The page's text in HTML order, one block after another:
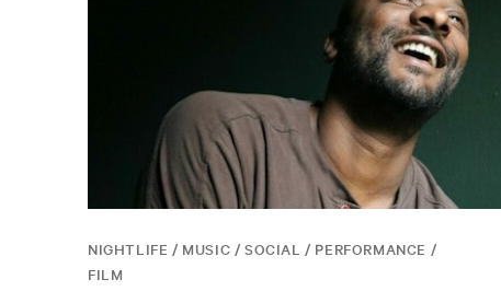
NIGHTLIFE / MUSIC / SOCIAL / PERFORMANCE /
FILM